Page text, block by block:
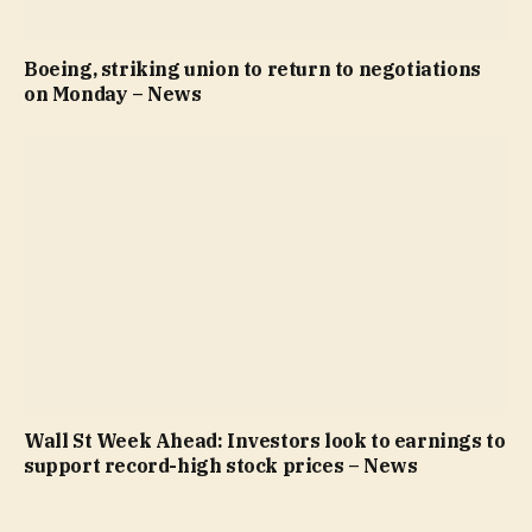
Boeing, striking union to return to negotiations
on Monday – News
Wall St Week Ahead: Investors look to earnings to
support record-high stock prices – News